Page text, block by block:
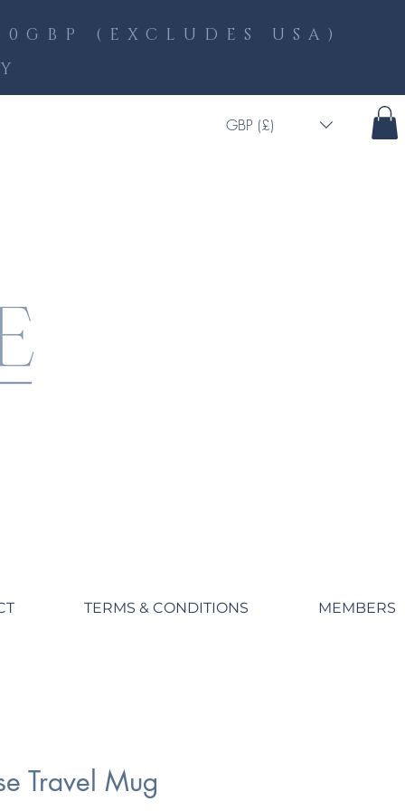
(EXCLUDES USA)
GBP (£)
TERMS & CONDITIONS MEMBERS
Travel Mug